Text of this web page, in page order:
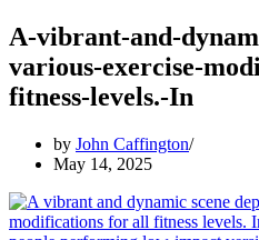
A-vibrant-and-
various-exercise-
fitness-levels.-In
by John Caffington
May 14, 2025